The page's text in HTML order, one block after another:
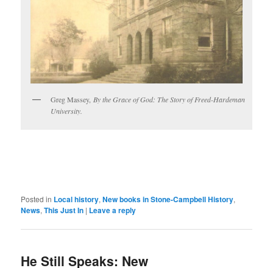
Greg Massey, By the Grace of God: The Story of Freed-Hardeman
University.
Posted in Local history,New books in Stone-Campbell History,
News,This Just In | Leave a reply
He Still Speaks: New